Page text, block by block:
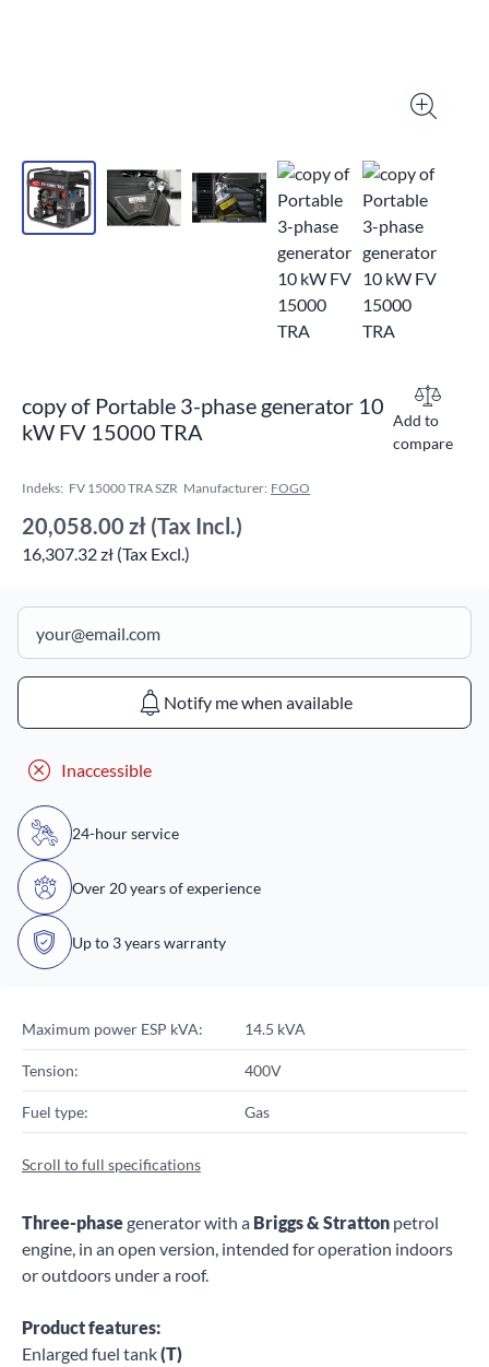
copy of Portable 3-phase generator 10
kW FV 15000 TRA
Add to
compare
Indeks: FV 15000 TRA SZR Manufacturer: FOGO
20,058.00 zł (Tax Incl.)
16,307.32 zł (Tax Excl.)
Notify me when available
Inaccessible
24-hour service
Over 20 years of experience
Up to 3 years warranty
Maximum power ESP kVA: 14.5 kVA
Tension: 400V
Fuel type: Gas
Scroll to full specifications
Three-phasegenerator with a Briggs & Stratton petrol
engine, in an open version, intended for operation indoors
or outdoors under a roof.
Product features:
Enlarged fuel tank(T)